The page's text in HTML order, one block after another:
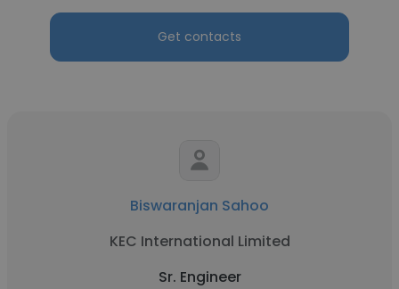
Get contacts
Biswaranjan Sahoo
KEC International Limited
Sr. Engineer